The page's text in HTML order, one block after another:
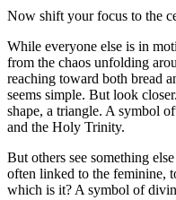
Now shift your focus to the
While everyone else is in
from the chaos unfolding
reaching toward both bread
seems simple. But look
shape, a triangle. A symbol
and the Holy Trinity.
But others see something
often linked to the feminine,
which is it? A symbol of